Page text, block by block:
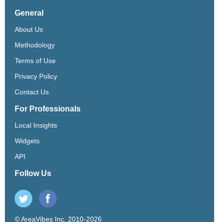
General
About Us
Methodology
Terms of Use
Privacy Policy
Contact Us
For Professionals
Local Insights
Widgets
API
Follow Us
© AreaVibes Inc. 2010-2026